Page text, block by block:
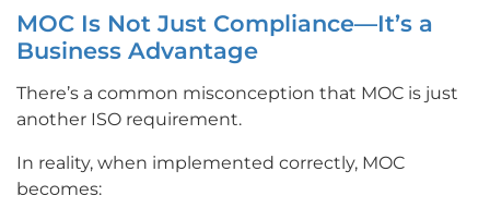
MOC Is Not Just Compliance—It’s a
Business Advantage
There’s a common misconception that MOC is just
another ISO requirement.
In reality, when implemented correctly, MOC
becomes: